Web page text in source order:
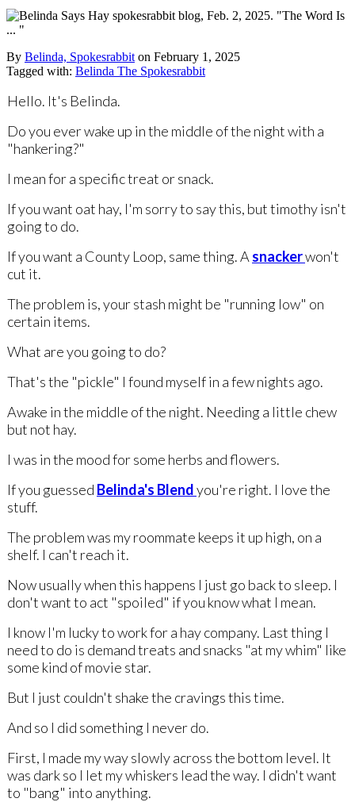
By Belinda, Spokesrabbit on February 1, 2025
Tagged with: Belinda The Spokesrabbit
Hello. It's Belinda.
Do you ever wake up in the middle of the night with a
"hankering?"
I mean for a specific treat or snack.
If you want oat hay, I'm sorry to say this, but timothy isn't
going to do.
If you want a County Loop, same thing. A snackerwon't
cut it.
The problem is, your stash might be "running low" on
certain items.
What are you going to do?
That's the "pickle" I found myself in a few nights ago.
Awake in the middle of the night. Needing a little chew
but not hay.
I was in the mood for some herbs and flowers.
If you guessed Belinda's Blendyou're right. I love the
stuff.
The problem was my roommate keeps it up high, on a
shelf. I can't reach it.
Now usually when this happens I just go back to sleep. I
don't want to act "spoiled" if you know what I mean.
I know I'm lucky to work for a hay company. Last thing I
need to do is demand treats and snacks "at my whim" like
some kind of movie star.
But I just couldn't shake the cravings this time.
And so I did something I never do.
First, I made my way slowly across the bottom level. It
was dark so I let my whiskers lead the way. I didn't want
to "bang" into anything.